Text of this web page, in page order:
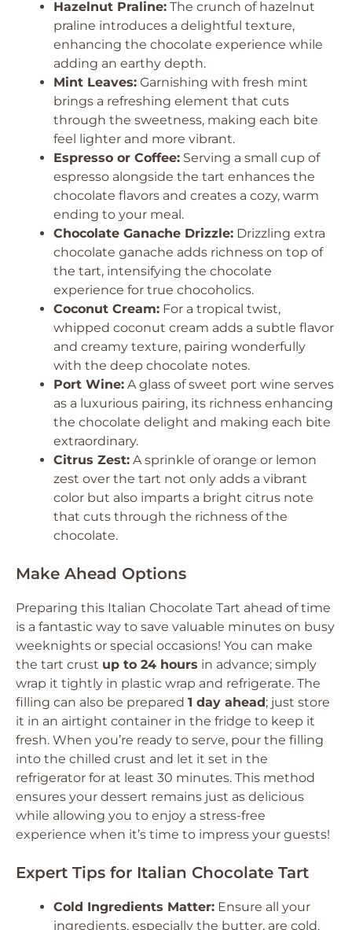
Hazelnut Praline: The crunch of hazelnut
praline introduces a delightful texture,
enhancing the chocolate experience while
adding an earthy depth.
Mint Leaves: Garnishing with fresh mint
brings a refreshing element that cuts
through the sweetness, making each bite
feel lighter and more vibrant.
Espresso or Coffee: Serving a small cup of
espresso alongside the tart enhances the
chocolate flavors and creates a cozy, warm
ending to your meal.
Chocolate Ganache Drizzle: Drizzling extra
chocolate ganache adds richness on top of
the tart, intensifying the chocolate
experience for true chocoholics.
Coconut Cream: For a tropical twist,
whipped coconut cream adds a subtle flavor
and creamy texture, pairing wonderfully
with the deep chocolate notes.
Port Wine: A glass of sweet port wine serves
as a luxurious pairing, its richness enhancing
the chocolate delight and making each bite
extraordinary.
Citrus Zest: A sprinkle of orange or lemon
zest over the tart not only adds a vibrant
color but also imparts a bright citrus note
that cuts through the richness of the
chocolate.
Make Ahead Options
Preparing this Italian Chocolate Tart ahead of time
is a fantastic way to save valuable minutes on busy
weeknights or special occasions! You can make
the tart crust up to 24 hours in advance; simply
wrap it tightly in plastic wrap and refrigerate. The
filling can also be prepared 1 day ahead; just store
it in an airtight container in the fridge to keep it
fresh. When you’re ready to serve, pour the filling
into the chilled crust and let it set in the
refrigerator for at least 30 minutes. This method
ensures your dessert remains just as delicious
while allowing you to enjoy a stress-free
experience when it’s time to impress your guests!
Expert Tips for Italian Chocolate Tart
Cold Ingredients Matter: Ensure all your
ingredients, especially the butter, are cold.